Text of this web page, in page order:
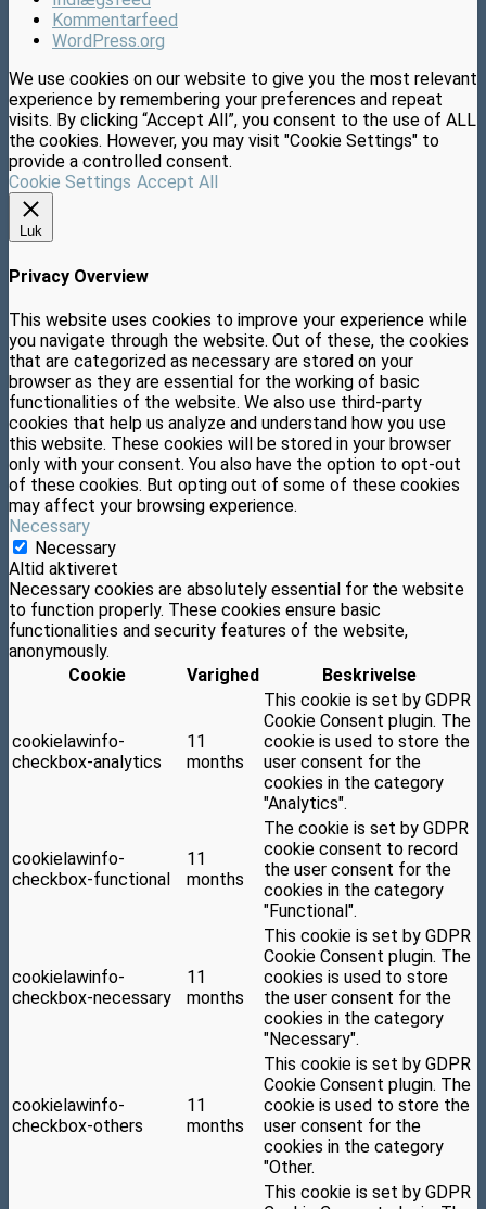
Kommentarfeed
WordPress.org
We use cookies on our website to give you the most relevant
experience by remembering your preferences and repeat
visits. By clicking “Accept All”, you consent to the use of ALL
the cookies. However, you may visit "Cookie Settings" to
provide a controlled consent.
Cookie Settings Accept All
Luk
Privacy Overview
This website uses cookies to improve your experience while
you navigate through the website. Out of these, the cookies
that are categorized as necessary are stored on your
browser as they are essential for the working of basic
functionalities of the website. We also use third-party
cookies that help us analyze and understand how you use
this website. These cookies will be stored in your browser
only with your consent. You also have the option to opt-out
of these cookies. But opting out of some of these cookies
may affect your browsing experience.
Necessary
Necessary
Altid aktiveret
Necessary cookies are absolutely essential for the website
to function properly. These cookies ensure basic
functionalities and security features of the website,
anonymously.
Cookie
Varighed Beskrivelse
cookielawinfo-
checkbox-analytics
11
months
This cookie is set by GDPR
Cookie Consent plugin. The
cookie is used to store the
user consent for the
cookies in the category
"Analytics".
cookielawinfo-
checkbox-functional
11
months
The cookie is set by GDPR
cookie consent to record
the user consent for the
cookies in the category
"Functional".
cookielawinfo-
checkbox-necessary
11
months
This cookie is set by GDPR
Cookie Consent plugin. The
cookies is used to store
the user consent for the
cookies in the category
"Necessary".
cookielawinfo-
checkbox-others
11
months
This cookie is set by GDPR
Cookie Consent plugin. The
cookie is used to store the
user consent for the
cookies in the category
"Other.
This cookie is set by GDPR